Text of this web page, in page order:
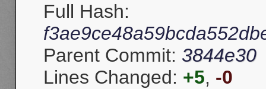
Full Hash:
Parent Commit: 3844e30
Lines Changed: +5, -0